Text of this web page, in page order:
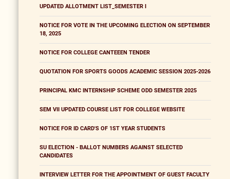
UPDATED ALLOTMENT LIST_SEMESTER I
NOTICE FOR VOTE IN THE UPCOMING ELECTION ON SEPTEMBER
18, 2025
NOTICE FOR COLLEGE CANTEEEN TENDER
QUOTATION FOR SPORTS GOODS ACADEMIC SESSION 2025-2026
PRINCIPAL KMC INTERNSHIP SCHEME ODD SEMESTER 2025
SEM VII UPDATED COURSE LIST FOR COLLEGE WEBSITE
NOTICE FOR ID CARD'S OF 1ST YEAR STUDENTS
SU ELECTION - BALLOT NUMBERS AGAINST SELECTED
CANDIDATES
INTERVIEW LETTER FOR THE APPOINTMENT OF GUEST FACULTY